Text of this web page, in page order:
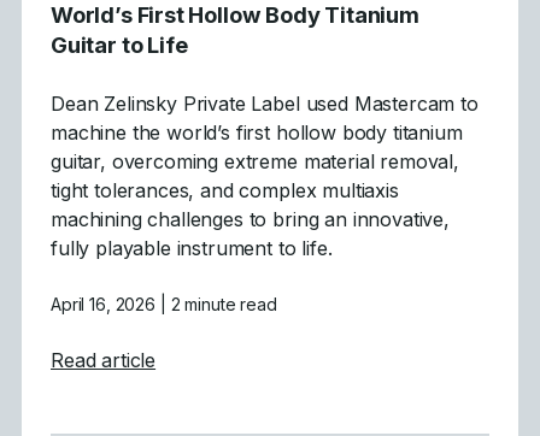
World’s First Hollow Body Titanium
Guitar to Life
Dean Zelinsky Private Label used Mastercam to
machine the world’s first hollow body titanium
guitar, overcoming extreme material removal,
tight tolerances, and complex multiaxis
machining challenges to bring an innovative,
fully playable instrument to life.
April 16, 2026 | 2 minute read
Read article